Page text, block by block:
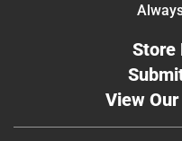
Store
View